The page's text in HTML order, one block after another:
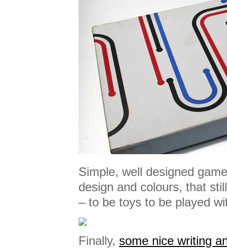
Simple, well designed
design and colours, that
– to be toys to be played
Finally, some nice writing